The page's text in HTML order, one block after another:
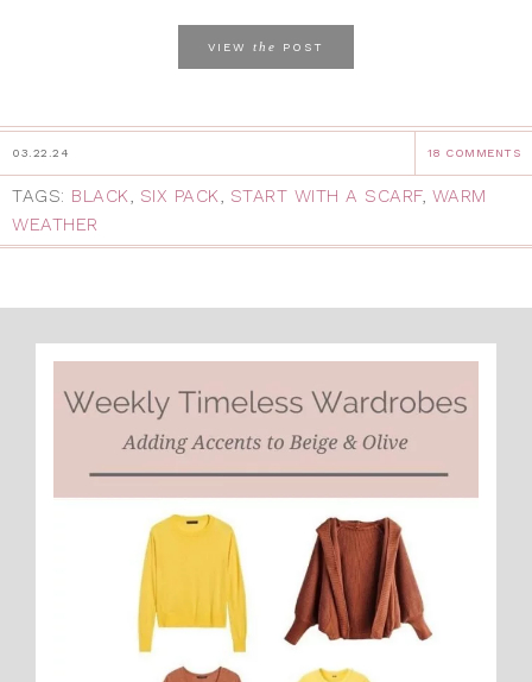
VIEW the POST
03.22.24 18 COMMENTS
TAGS: BLACK, SIX PACK, START WITH A SCARF, WARM
WEATHER